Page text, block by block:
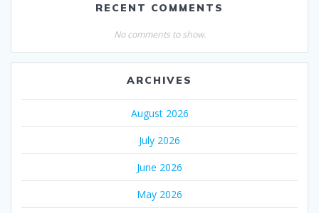
RECENT COMMENTS
No comments to show.
ARCHIVES
August 2026
July 2026
June 2026
May 2026